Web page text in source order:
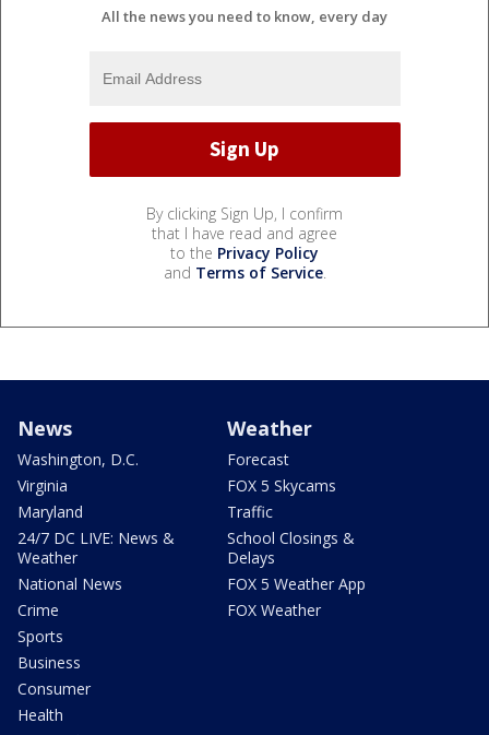
All the news you need to know, every day
By clicking Sign Up, I confirm
that I have read and agree
to the Privacy Policy
and Terms of Service.
News
Washington, D.C.
Virginia
Maryland
24/7 DC LIVE: News &
Weather
National News
Crime
Sports
Business
Consumer
Health
Weather
Forecast
FOX 5 Skycams
Traffic
School Closings &
Delays
FOX 5 Weather App
FOX Weather